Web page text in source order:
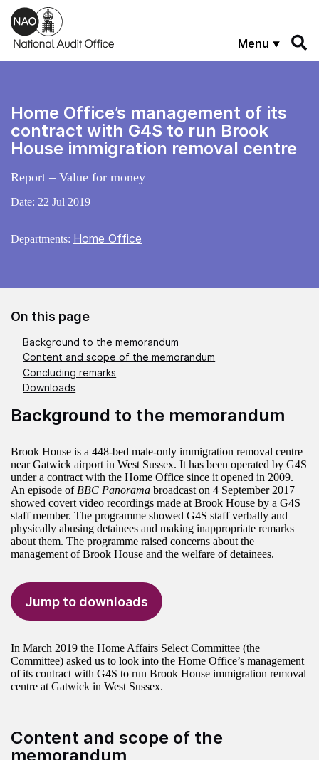
Skip to main content
Menu
Home Office’s management of its
contract with G4S to run Brook
House immigration removal centre
Report – Value for money
Date: 22 Jul 2019
Departments: Home Office
On this page
Background to the memorandum
Content and scope of the memorandum
Concluding remarks
Downloads
Background to the memorandum
Brook House is a 448-bed male-only immigration removal centre
near Gatwick airport in West Sussex. It has been operated by G4S
under a contract with the Home Office since it opened in 2009.
An episode of BBC Panorama broadcast on 4 September 2017
showed covert video recordings made at Brook House by a G4S
staff member. The programme showed G4S staff verbally and
physically abusing detainees and making inappropriate remarks
about them. The programme raised concerns about the
management of Brook House and the welfare of detainees.
Jump to downloads
In March 2019 the Home Affairs Select Committee (the
Committee) asked us to look into the Home Office’s management
of its contract with G4S to run Brook House immigration removal
centre at Gatwick in West Sussex.
Content and scope of the
memorandum